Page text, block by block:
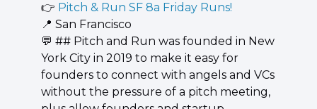
👉 Pitch & Run SF 8a Friday Runs!
📍 San Francisco
💬 ## ​​​​Pitch and Run was founded in New
York City in 2019 to make it easy for
founders to connect with angels and VCs
without the pressure of a pitch meeting,